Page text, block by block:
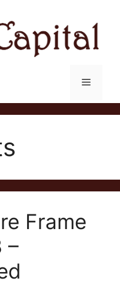
Menu
Frame
–